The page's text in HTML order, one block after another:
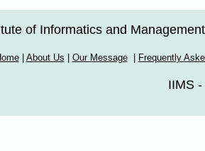
of Informatics and
| About Us Our Message| Frequently
IIMS